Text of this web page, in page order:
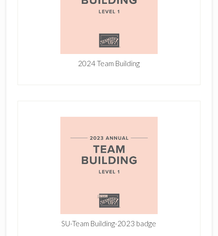
2024 Team Building
SU-Team Building-2023 badge